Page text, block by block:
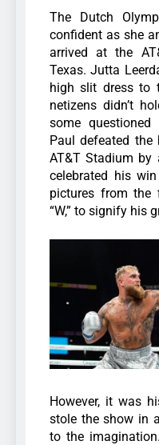
The Dutch
confident as she
arrived at the
Texas.Jutta
high slit dress to
netizens didn’t
some
Paul defeated the
AT&T Stadium by
celebrated his
pictures from the
“W,” to signify his
However, it was
stole the show in
to the